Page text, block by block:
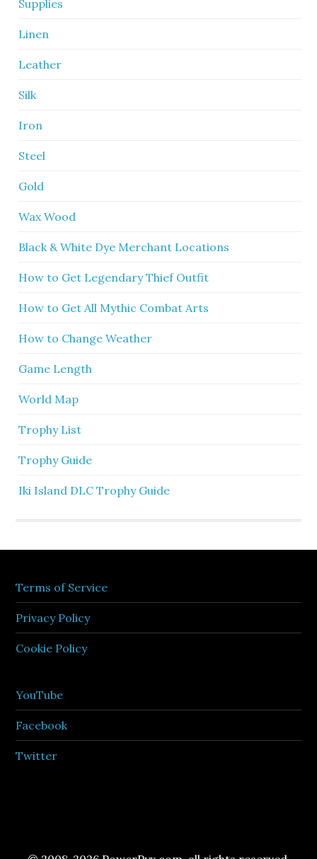
Supplies
Linen
Leather
Silk
Iron
Steel
Gold
Wax Wood
Black & White Dye Merchant Locations
How to Get Legendary Thief Outfit
How to Get All Mythic Combat Arts
How to Change Weather
Game Length
World Map
Trophy List
Trophy Guide
Iki Island DLC Trophy Guide
Terms of Service
Privacy Policy
Cookie Policy
YouTube
Facebook
Twitter